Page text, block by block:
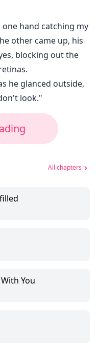
hand catching my
other came up, his
blocking out the
he glanced outside,
look."
All chapters
You